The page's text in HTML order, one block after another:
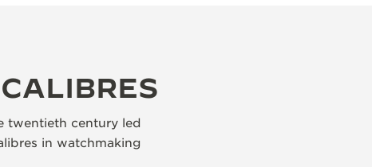
twentieth century led
in watchmaking